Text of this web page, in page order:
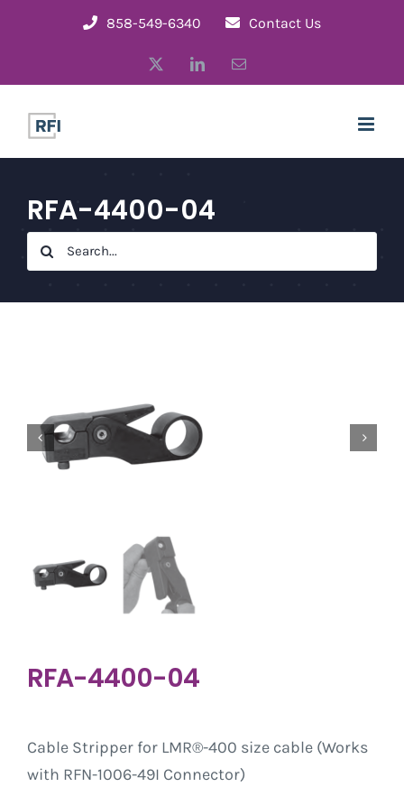
858-549-6340 Contact Us
LinkedInEmail
RFA-4400-04
Search
for:
RFA-4400-04
Cable Stripper for LMR®-400 size cable (Works
with RFN-1006-49I Connector)